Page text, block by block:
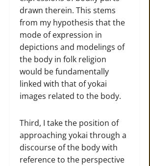
drawn therein. This stems
from my hypothesis that the
mode of expression in
depictions and modelings of
the body in folk religion
would be fundamentally
linked with that of yokai
images related to the body.
Third, I take the position of
approaching yokai through a
discourse of the body with
reference to the perspective